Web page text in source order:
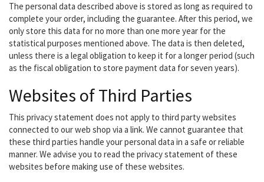
The personal data described above is stored as long as required to
complete your order, including the guarantee. After this period, we
only store this data for no more than one more year for the
statistical purposes mentioned above. The data is then deleted,
unless there is a legal obligation to keep it for a longer period (such
as the fiscal obligation to store payment data for seven years).
Websites of Third Parties
This privacy statement does not apply to third party websites
connected to our web shop via a link. We cannot guarantee that
these third parties handle your personal data in a safe or reliable
manner. We advise you to read the privacy statement of these
websites before making use of these websites.